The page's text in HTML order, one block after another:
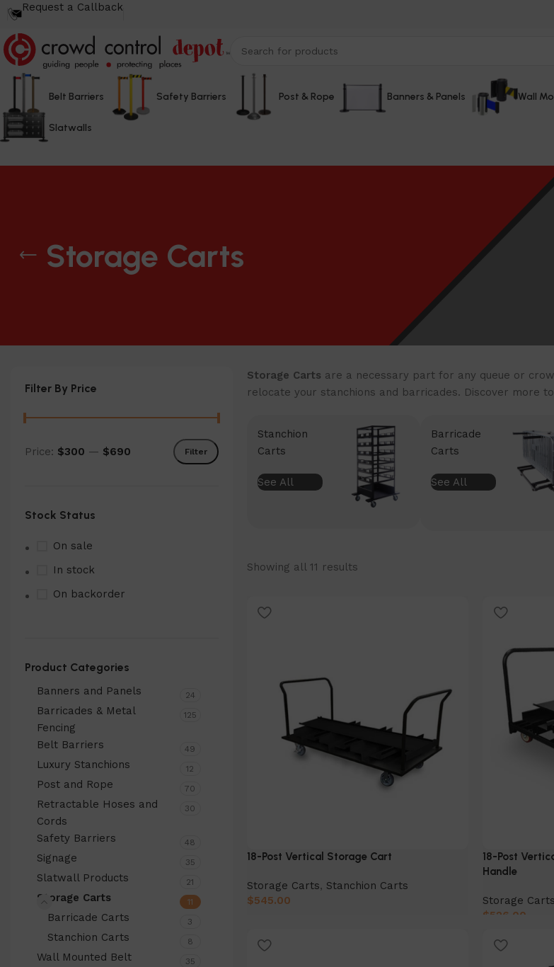
Request a Callback
Belt Barriers Safety Barriers Post & Rope Banners & Panels Wall
Slatwalls
Storage Carts
Filter By Price
Min
Max
Filter
Price: $300 — $690
Stock Status
On sale
In stock
On backorder
Product Categories
Banners and Panels 24
Barricades & Metal
Fencing
125
Belt Barriers 49
Luxury Stanchions 12
Post and Rope 70
Retractable Hoses and
Cords
30
Safety Barriers 48
Signage 35
Slatwall Products 21
Storage Carts 11
Barricade Carts 3
Stanchion Carts 8
Wall Mounted Belt
35
Storage Carts are a necessary part for any queue or
relocate your stanchions and barricades. Discover more
Stanchion
Carts
See All
Barricade
Carts
See All
Showing all 11 results
18-Post Vertical Storage Cart
Storage Carts, Stanchion Carts
$545.00
18-Post
Handle
Storage Carts
$526.00